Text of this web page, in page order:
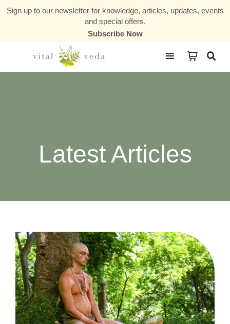
Sign up to our newsletter for knowledge, articles, updates, events
and special offers.
Subscribe Now
Latest Articles